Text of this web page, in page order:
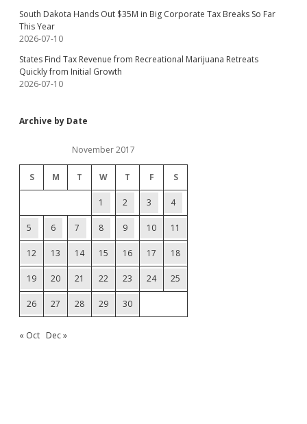
South Dakota Hands Out $35M in Big Corporate Tax Breaks So Far
This Year
2026-07-10
States Find Tax Revenue from Recreational Marijuana Retreats
Quickly from Initial Growth
2026-07-10
Archive by Date
November 2017
S M T W T F S
1 2 3 4
5 6 7 8 9 10 11
12 13 14 15 16 17 18
19 20 21 22 23 24 25
26 27 28 29 30
« Oct Dec »